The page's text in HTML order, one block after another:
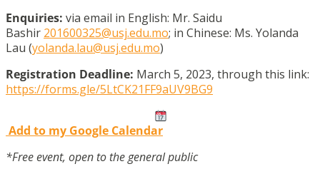
Enquiries: via email in English: Mr. Saidu
Bashir 201600325@usj.edu.mo; in Chinese: Ms. Yolanda
Lau (yolanda.lau@usj.edu.mo)
Registration Deadline: March 5, 2023, through this link:
https://forms.gle/5LtCK21FF9aUV9BG9
Add to my Google Calendar
*Free event, open to the general public